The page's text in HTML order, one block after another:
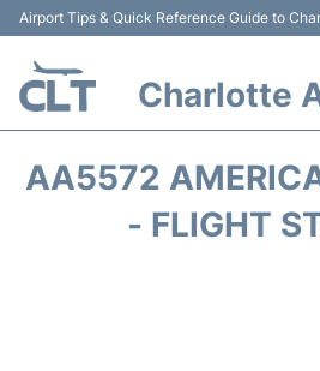
Airport Tips & Quick Reference Guide to
Charlotte
AA5572
- FLIGHT